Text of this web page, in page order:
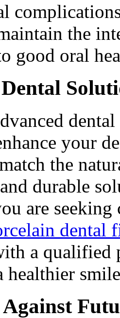
the
good oral
your
the
durable
are
dental
a qualified
healthier